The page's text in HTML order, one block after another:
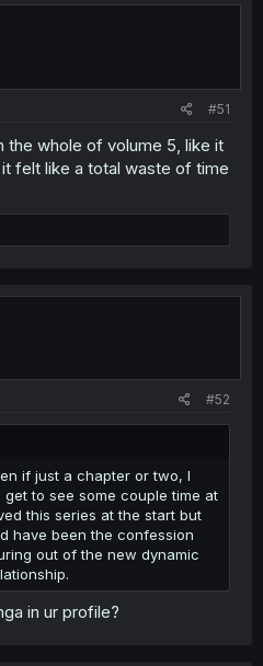
#51
the whole of volume 5, like it
felt like a total waste of time
#52
if just a chapter or two, I
to see some couple time at
this series at the start but
have been the confession
out of the new dynamic
in ur profile?